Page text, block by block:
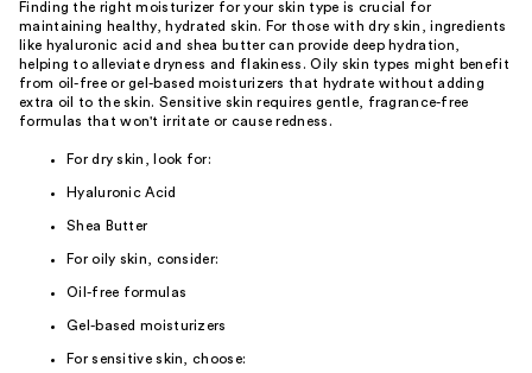
Finding the right moisturizer for your skin type is crucial for
maintaining healthy, hydrated skin. For those with dry skin, ingredients
like hyaluronic acid and shea butter can provide deep hydration,
helping to alleviate dryness and flakiness. Oily skin types might benefit
from oil-free or gel-based moisturizers that hydrate without adding
extra oil to the skin. Sensitive skin requires gentle, fragrance-free
formulas that won't irritate or cause redness.
For dry skin, look for:
Hyaluronic Acid
Shea Butter
For oily skin, consider:
Oil-free formulas
Gel-based moisturizers
For sensitive skin, choose: